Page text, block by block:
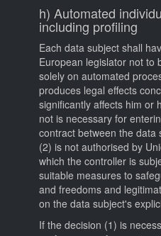
h) Automated
including profiling
Each data subject shall
European legislator not to
solely on automated
produces legal effects
significantly affects him or
not is necessary for
contract between the data
(2) is not authorised by
which the controller is
suitable measures to
and freedoms and
on the data subject's
If the decision (1) is